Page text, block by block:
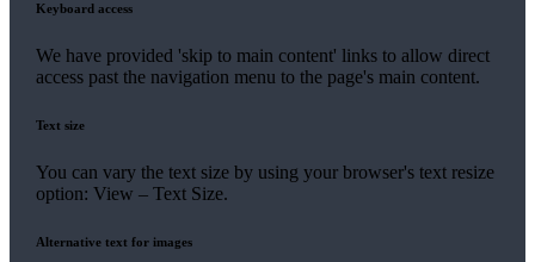
Keyboard access
We have provided 'skip to main content' links to allow direct
access past the navigation menu to the page's main content.
Text size
You can vary the text size by using your browser's text resize
option: View – Text Size.
Alternative text for images